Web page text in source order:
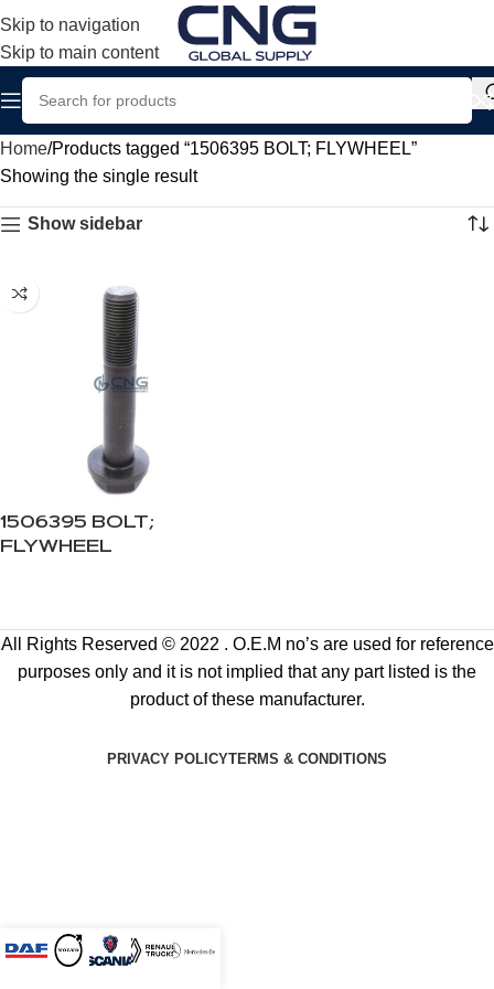
Skip to navigation
Skip to main content
Home Products tagged “1506395 BOLT; FLYWHEEL”
Showing the single result
Show sidebar
1506395 BOLT;
FLYWHEEL
All Rights Reserved © 2022 . O.E.M no’s are used for reference
purposes only and it is not implied that any part listed is the
product of these manufacturer.
PRIVACY POLICYTERMS & CONDITIONS